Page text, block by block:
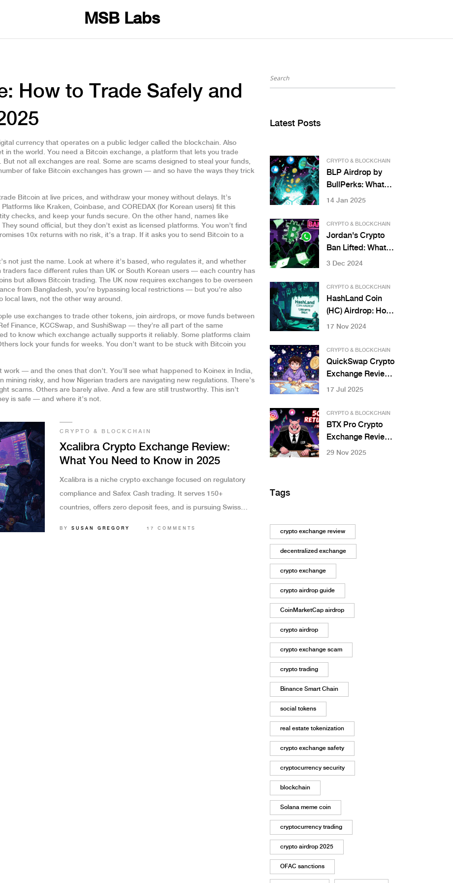
MSB Labs
How to Trade Safely and
currency that operates on a public ledger called the blockchain. Also
in the world. You need a Bitcoin exchange, a platform that lets you trade
. But not all exchanges are real. Some are scams designed to steal your funds,
of fake Bitcoin exchanges has grown — and so have the ways they trick
Bitcoin at live prices, and withdraw your money without delays. It’s
like Kraken, Coinbase, and COREDAX (for Korean users) fit this
checks, and keep your funds secure. On the other hand, names like
sound official, but they don’t exist as licensed platforms. You won’t find
10x returns with no risk, it’s a trap. If it asks you to send Bitcoin to a
not just the name. Look at where it’s based, who regulates it, and whether
face different rules than UK or South Korean users — each country has
but allows Bitcoin trading. The UK now requires exchanges to be overseen
from Bangladesh, you’re bypassing local restrictions — but you’re also
local laws, not the other way around.
use exchanges to trade other tokens, join airdrops, or move funds between
Finance, KCCSwap, and SushiSwap — they’re all part of the same
to know which exchange actually supports it reliably. Some platforms claim
lock your funds for weeks. You don’t want to be stuck with Bitcoin you
work — and the ones that don’t. You’ll see what happened to Koinex in India,
mining risky, and how Nigerian traders are navigating new regulations. There’s
scams. Others are barely alive. And a few are still trustworthy. This isn’t
is safe — and where it’s not.
CRYPTO & BLOCKCHAIN
Xcalibra Crypto Exchange Review:
What You Need to Know in 2025
Xcalibra is a niche crypto exchange focused on regulatory
compliance and Safex Cash trading. It serves 150+
countries, offers zero deposit fees, and is pursuing Swiss
BY SUSAN GREGORY 17 COMMENTS
Latest Posts
CRYPTO & BLOCKCHAIN
BLP Airdrop by
BullPerks: What
Happened,
and Is There a New
One?
14 Jan 2025
CRYPTO & BLOCKCHAIN
Jordan's Crypto
Ban Lifted: What
You Need to Know
Virtual Asset Law
3 Dec 2024
CRYPTO & BLOCKCHAIN
HashLand Coin
(HC) Airdrop: How
to Join and What
17 Nov 2024
CRYPTO & BLOCKCHAIN
QuickSwap Crypto
Exchange Review:
Is It the Right DEX
17 Jul 2025
CRYPTO & BLOCKCHAIN
BTX Pro Crypto
Exchange Review:
Why This Platform
29 Nov 2025
Tags
crypto exchange review
decentralized exchange
crypto exchange
crypto airdrop guide
CoinMarketCap airdrop
crypto airdrop
crypto exchange scam
crypto trading
Binance Smart Chain
social tokens
real estate tokenization
crypto exchange safety
cryptocurrency security
blockchain
Solana meme coin
cryptocurrency trading
crypto airdrop 2025
OFAC sanctions